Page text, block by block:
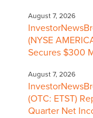
August 7, 2026
(NYSE
Secures $300
August 7, 2026
(OTC: ETST)
Quarter Net